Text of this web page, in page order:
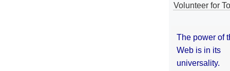
Volunteer for
The power of
Web is in its
universality.